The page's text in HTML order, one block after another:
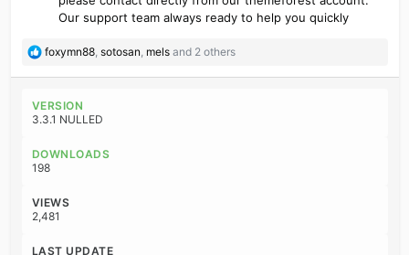
Our support team always ready to help you quickly
R
c
t
o
n
:
foxymn88, sotosan melsand 2 others
VERSION
3.3.1 NULLED
DOWNLOADS
198
VIEWS
2,481
LAST UPDATE